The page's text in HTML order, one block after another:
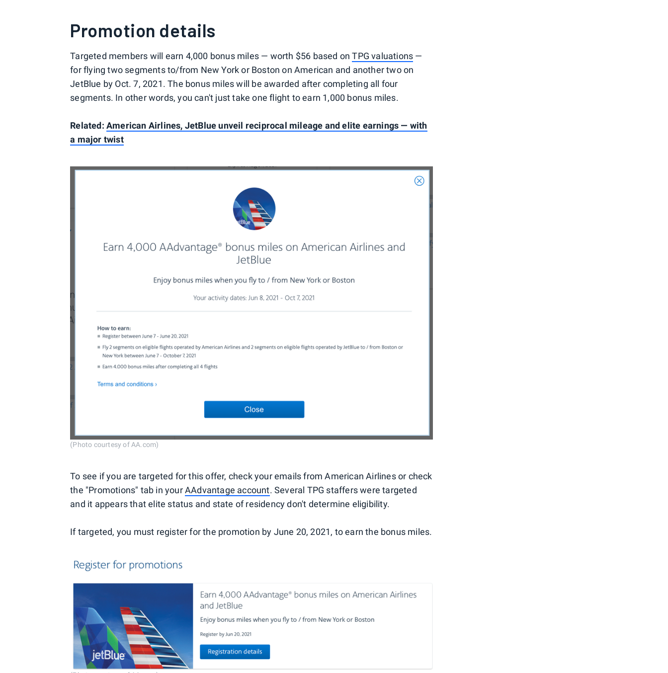
Promotion details
Targeted members will earn 4,000 bonus miles — worth $56 based onTPG valuations —
for flying two segments to/from New York or Boston on American and another two on
JetBlue by Oct. 7, 2021. The bonus miles will be awarded after completing all four
segments. In other words, you can't just take one flight to earn 1,000 bonus miles.
Related:American Airlines, JetBlue unveil reciprocal mileage and elite earnings — with
a major twist
(Photo courtesy of AA.com)
To see if you are targeted for this offer, check your emails from American Airlines or check
the "Promotions" tab in yourAAdvantage account. Several TPG staffers were targeted
and it appears that elite status and state of residency don't determine eligibility.
If targeted, you must register for the promotion by June 20, 2021, to earn the bonus miles.